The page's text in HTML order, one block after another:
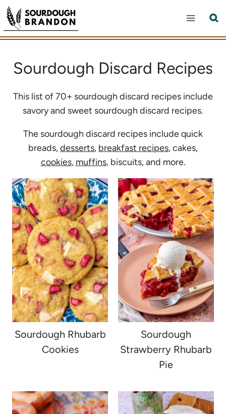
Skip
to
content
Sourdough Discard Recipes
This list of 70+ sourdough discard recipes include
savory and sweet sourdough discard recipes.
The sourdough discard recipes include quick
breads,desserts, breakfast recipes, cakes,
cookies, muffins, biscuits, and more.
Sourdough Rhubarb
Cookies
Sourdough
Strawberry Rhubarb
Pie